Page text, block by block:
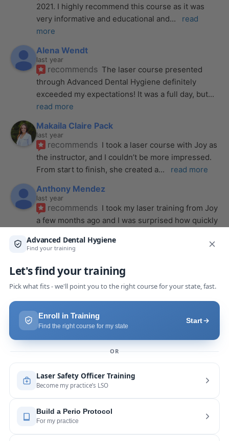
2021. I highly recommend this course as it was
very informative and educational and...
read
more
Alena Wendt
last year
recommends The laser course presented
through Advanced Dental Hygiene definitely
exceeded my expectations! It was a full day, but
read more
Makaila Claire Pack
last year
recommends I took a laser course with Joy as
the instructor, and I couldn’t be more impressed.
From start to finish, she created a... read more
Anthony Mendez
last year
recommends I took my laser training from Joy
a few months ago and I was surprised how quickly
more
Pang Yang
last year
recommends Highly recommend this laser
more
Leah Lambert
set and offer more procedures to your patients I
would highly recommend this laser
read more
last year
recommends
recently in New York and I live in CT.  It was worth